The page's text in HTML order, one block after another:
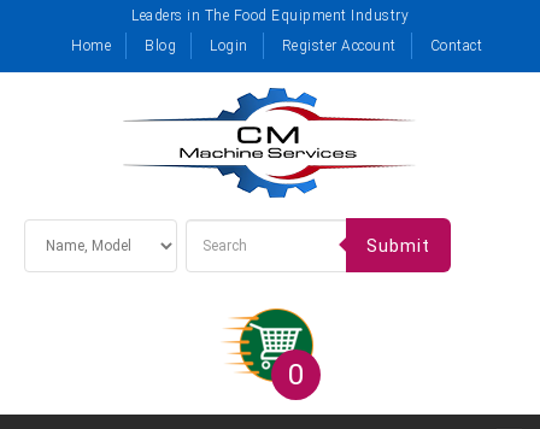
Leaders in The Food Equipment Industry
Home
Blog Login Register Account Contact
Submit
0